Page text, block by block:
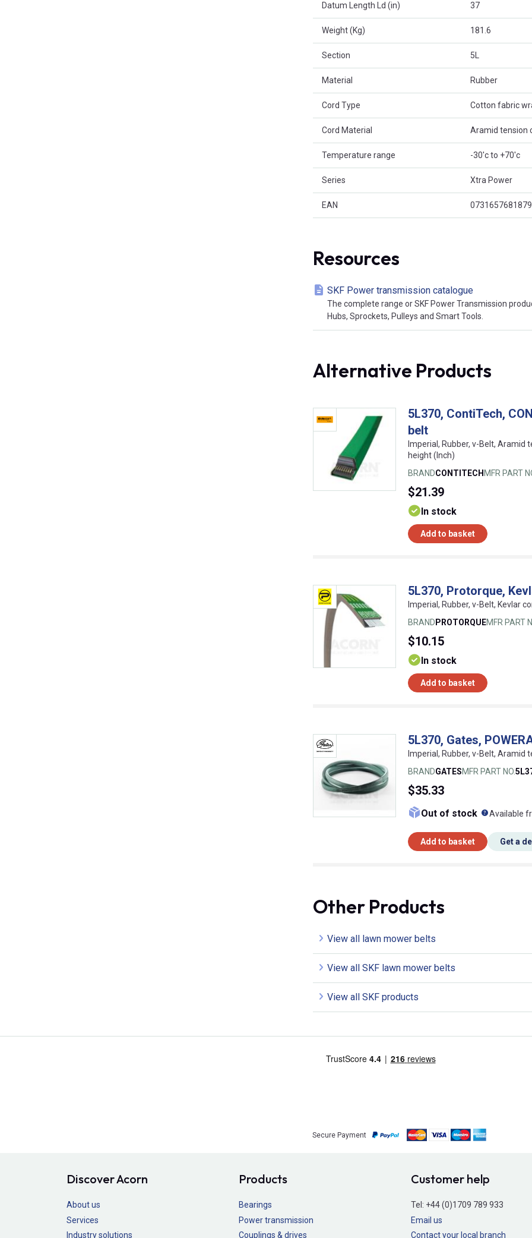
Datum Length Ld (in) 37
Weight (Kg) 181.6
Section 5L
Material Rubber
Cord Type Cotton fabric
Cord Material Aramid tension
Temperature range -30'c to +70'c
Series Xtra Power
EAN
Resources
SKF Power transmission catalogue
The complete range or SKF Power Transmission
Hubs, Sprockets, Pulleys and Smart Tools.
Alternative Products
5L370, ContiTech,
belt
Imperial, Rubber, v-Belt, Aramid
height (Inch)
BRANDCONTITECH MFR PART
$21.39
In stock
Add to basket
5L370, Protorque,
Imperial, Rubber, v-Belt, Kevlar
BRAND PROTORQUEMFR PART
$10.15
In stock
Add to basket
5L370, Gates,
Imperial, Rubber, v-Belt, Aramid
BRANDGATESMFR PART NO.
$35.33
Out of stock What
Available
Add to basket Get a
Other Products
View all lawn mower belts
View all SKF lawn mower belts
View all SKF products
Secure Payment
Discover Acorn
About us
Services
Industry solutions
Products
Bearings
Power transmission
Couplings & drives
Customer help
Tel: +44 (0)1709 789 933
Email us
Contact your local branch